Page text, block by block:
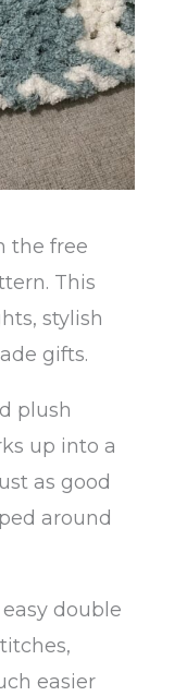
the free
This
stylish
gifts.
plush
up into a
as good
around
double
easier